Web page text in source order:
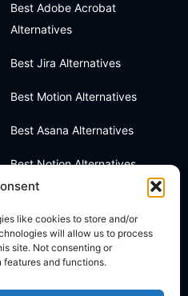
like cookies to store and/or
will allow us to process
site. Not consenting or
and functions.
Best Adobe Acrobat
Alternatives
Best Jira Alternatives
Best Motion Alternatives
Best Asana Alternatives
Best Notion Alternatives
Best OneNote Alternatives
Best Otter AI Alternatives
Best Docusign Alternatives